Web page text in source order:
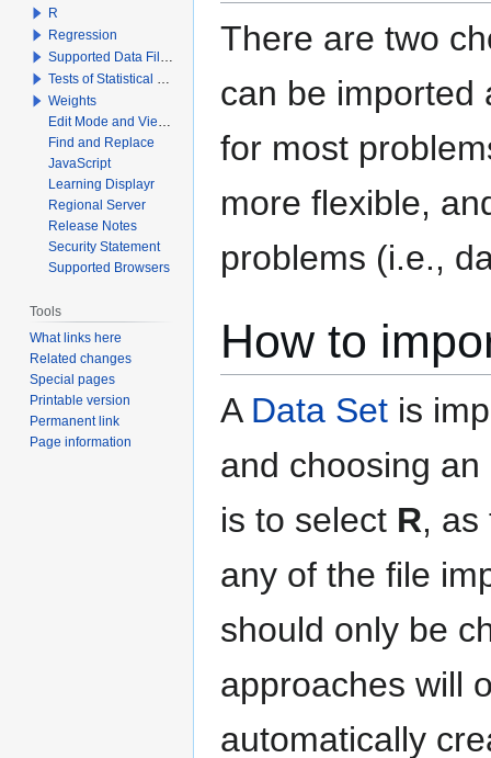
There are two
can be
for most
more flexible,
problems (i.e.,
How to
A Data Set is
and choosing
is to select R, as
any of the file
should only be
approaches will
automatically
R
Regression
Supported Data File Types
Tests of Statistical Significance
Weights
Edit Mode and View Mode
Find and Replace
JavaScript
Learning Displayr
Regional Server
Release Notes
Security Statement
Supported Browsers
Tools
What links here
Related changes
Special pages
Printable version
Permanent link
Page information